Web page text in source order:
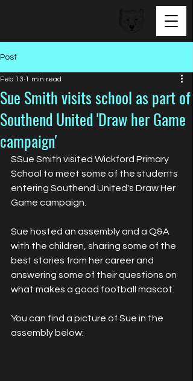
Post
Sue Smith visits school as part of
Southend United 'Draw her Game
campaign'
Feb 13 1 min read
SSue Smith visited Wickford Primary
School to meet some of the students
entering Southend United's Draw Her
Game campaign.
Sue hosted an assembly and a Q&A
with the children, sharing some of the
best stories from her career and
answering some of their questions on
what makes a good football mascot.
You can find a picture of Sue in the
assembly below: